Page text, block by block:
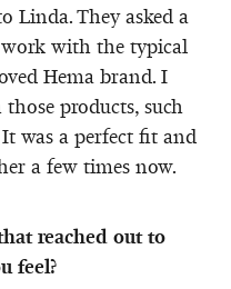
Linda. They asked a
with the typical
Hema brand. I
products, such
was a perfect fit and
a few times now.
reached out to
feel?